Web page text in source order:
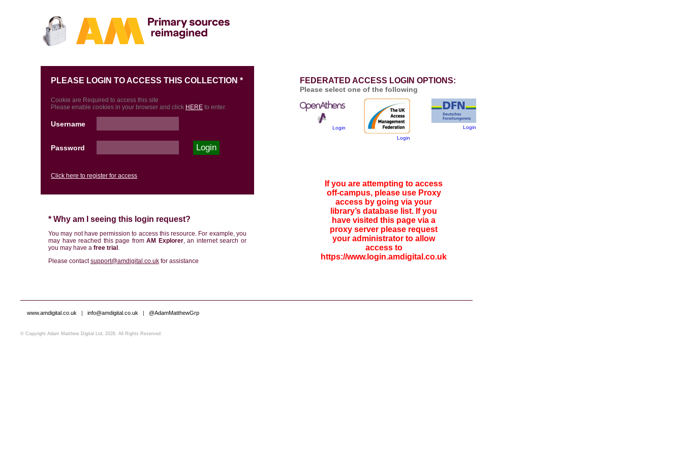
PLEASE LOGIN TO ACCESS THIS COLLECTION *
Cookie are Required to access this site
Please enable cookies in your browser and click HERE to enter.
Username
Password
Click here to register for access
* Why am I seeing this login request?
You may not have permission to access this resource. For example, you
may have reached this page fromAM Explorer, an internet search or
you may have a free trial .
Please contactsupport@amdigital.co.uk for assistance
FEDERATED ACCESS LOGIN OPTIONS:
Please select one of the following
Login
Login
Login
If you are attempting to access
off-campus, please use Proxy
access by going via your
library’s database list. If you
have visited this page via a
proxy server please request
your administrator to allow
access to
https://www.login.amdigital.co.uk
www.amdigital.co.uk | info@amdigital.co.uk | @AdamMatthewGrp
© Copyright Adam Matthew Digital Ltd, 2026. All Rights Reserved.